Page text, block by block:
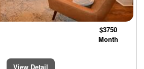
$3750
Month
View Detail